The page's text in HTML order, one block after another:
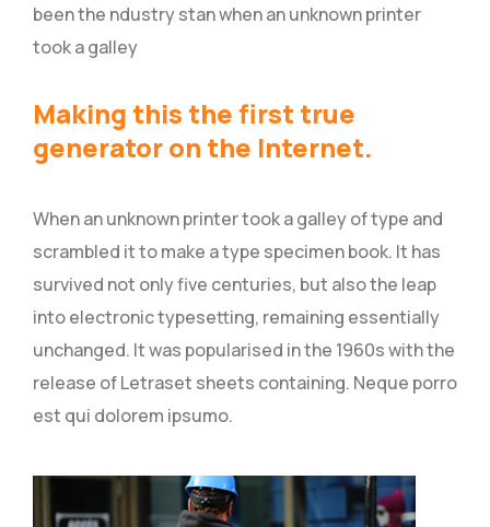
been the ndustry stan when an unknown printer
took a galley
Making this the first true
generator on the Internet.
When an unknown printer took a galley of type and
scrambled it to make a type specimen book. It has
survived not only five centuries, but also the leap
into electronic typesetting, remaining essentially
unchanged. It was popularised in the 1960s with the
release of Letraset sheets containing. Neque porro
est qui dolorem ipsumo.